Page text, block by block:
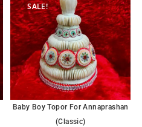
SALE!
Baby Boy Topor For Annaprashan
(Classic)